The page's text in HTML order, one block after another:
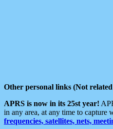
Other personal links (Not
APRS is now in its 25st year!
in any area, at any time to capture
frequencies, satellites, nets,